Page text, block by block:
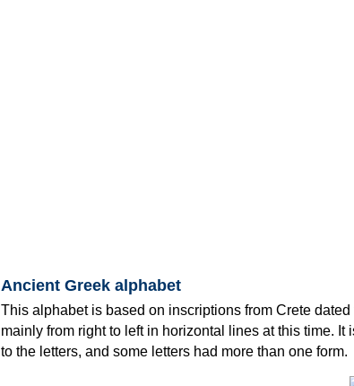
Ancient Greek alphabet
This alphabet is based on inscriptions from Crete
mainly from right to left in horizontal lines at this time.
to the letters, and some letters had more than one form.